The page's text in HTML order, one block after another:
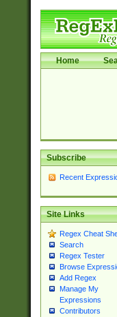
Home
Subscribe
Recent
Site Links
Regex Cheat
Search
Regex Tester
Browse
Add Regex
Manage My
Expressions
Contributors